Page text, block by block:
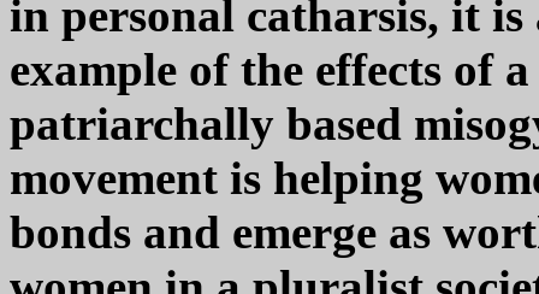
in personal catharsis, it
example of the effects of
patriarchally based
movement is helping
bonds and emerge as